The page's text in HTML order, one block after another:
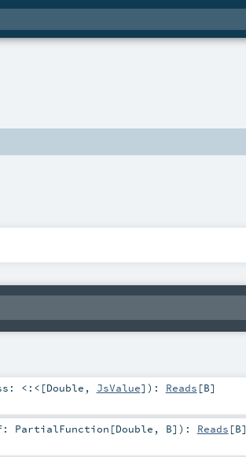
<:< [Double , JsValue] ) : Reads [B]
PartialFunction [Double , B] ) : Reads [B]